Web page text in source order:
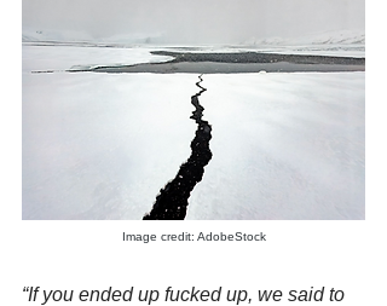
Image credit: AdobeStock
“If you ended up fucked up, we said to